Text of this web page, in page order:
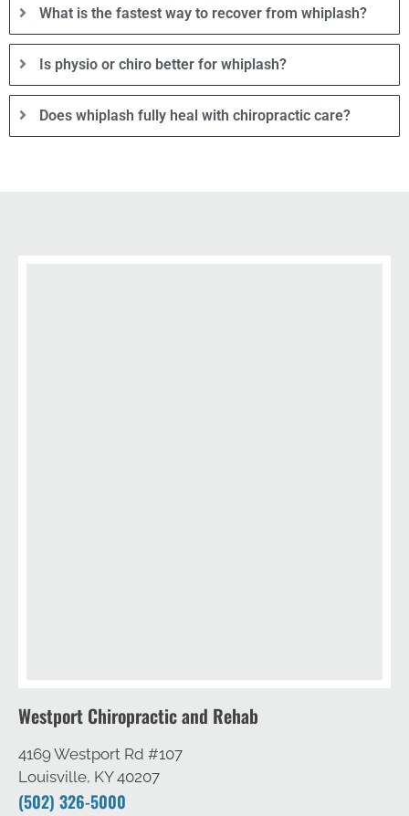
What is the fastest way to recover from whiplash?
Is physio or chiro better for whiplash?
Does whiplash fully heal with chiropractic care?
Westport Chiropractic and Rehab
4169 Westport Rd #107
Louisville, KY 40207
(502) 326-5000